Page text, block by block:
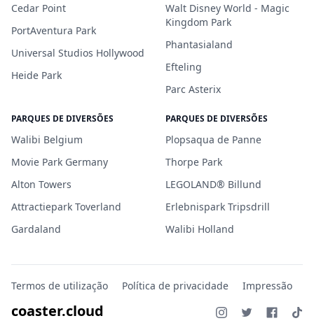
Cedar Point
PortAventura Park
Universal Studios Hollywood
Heide Park
Walt Disney World - Magic
Kingdom Park
Phantasialand
Efteling
Parc Asterix
PARQUES DE DIVERSÕES
Walibi Belgium
Movie Park Germany
Alton Towers
Attractiepark Toverland
Gardaland
PARQUES DE DIVERSÕES
Plopsaqua de Panne
Thorpe Park
LEGOLAND® Billund
Erlebnispark Tripsdrill
Walibi Holland
Termos de utilização Política de privacidade Impressão
coaster.cloud